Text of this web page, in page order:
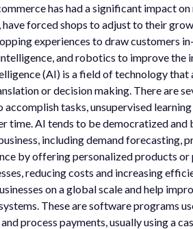
has had a significant impact
forced shops to adjust to their
experiences to draw customers
and robotics to improve the
(AI) is a field of technology that
or decision making. There are
tasks, unsupervised
AI tends to be democratized and
including demand forecasting,
by offering personalized products
reducing costs and increasing
on a global scale and help
These are software programs
process payments, usually using a